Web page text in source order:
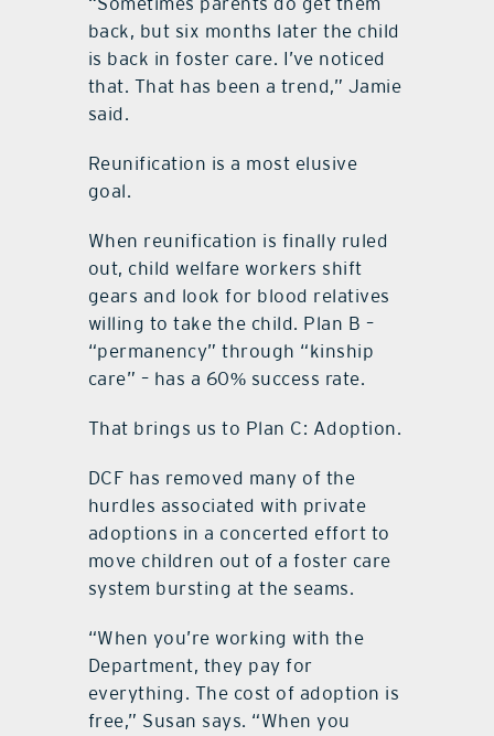
back, but six months later the child
is back in foster care. I’ve noticed
that. That has been a trend,” Jamie
said.
Reunification is a most elusive
goal.
When reunification is finally ruled
out, child welfare workers shift
gears and look for blood relatives
willing to take the child. Plan B –
“permanency” through “kinship
care” – has a 60% success rate.
That brings us to Plan C: Adoption.
DCF has removed many of the
hurdles associated with private
adoptions in a concerted effort to
move children out of a foster care
system bursting at the seams.
“When you’re working with the
Department, they pay for
everything. The cost of adoption is
free,” Susan says. “When you